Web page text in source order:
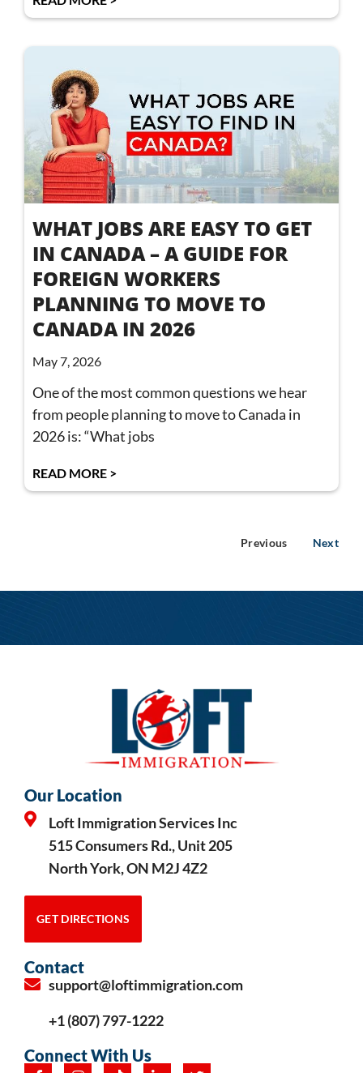
WHAT JOBS ARE EASY TO GET
IN CANADA – A GUIDE FOR
FOREIGN WORKERS
PLANNING TO MOVE TO
CANADA IN 2026
May 7, 2026
One of the most common questions we hear
from people planning to move to Canada in
2026 is: “What jobs
READ MORE >
Previous Next
Our Location
Loft Immigration Services Inc
515 Consumers Rd., Unit 205
North York, ON M2J 4Z2
GET DIRECTIONS
Contact
support@loftimmigration.com
+1 (807) 797-1222
Connect With Us